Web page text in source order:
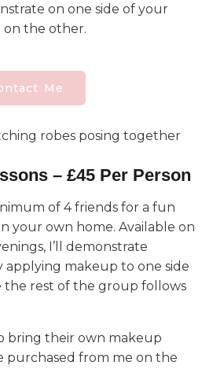
on one side of your
on the other.
Me
– £45 Per Person
of 4 friends for a fun
your own home. Available on
I’ll demonstrate
makeup to one side
the rest of the group follows
bring their own makeup
purchased from me on the